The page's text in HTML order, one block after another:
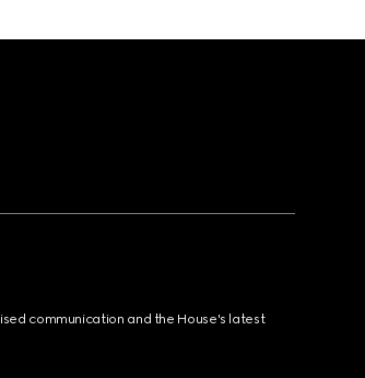
communication and the House's latest